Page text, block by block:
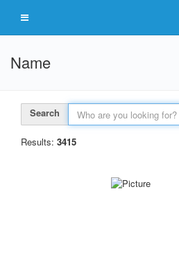
Name
Search
Results: 3415